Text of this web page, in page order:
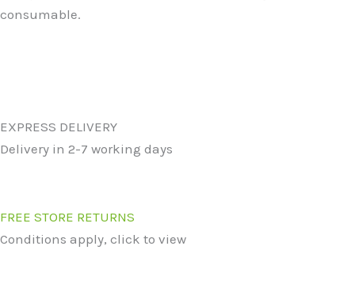
consumable.
EXPRESS DELIVERY
Delivery in 2-7 working days
FREE STORE RETURNS
Conditions apply, click to view